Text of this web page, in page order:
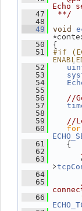
Echo
   47
**/
   48
   49
void
   50
{
   51
#if
   52
   53
   54
   55
   56
//
   57
   58
   59
//
   60
for
   61
{
   62
   63
>
   64
   65
   66